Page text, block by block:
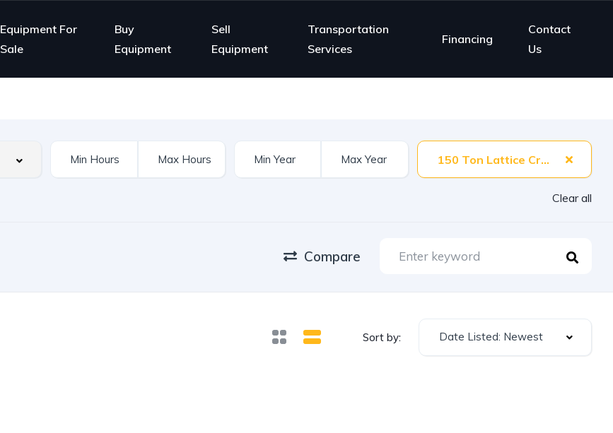
Equipment For
Sale
Buy
Equipment
Sell
Equipment
Transportation
Services
Financing
Contact
Us
150 Ton Lattice Crane
Clear all
Compare
Sort by: Date Listed: Newest